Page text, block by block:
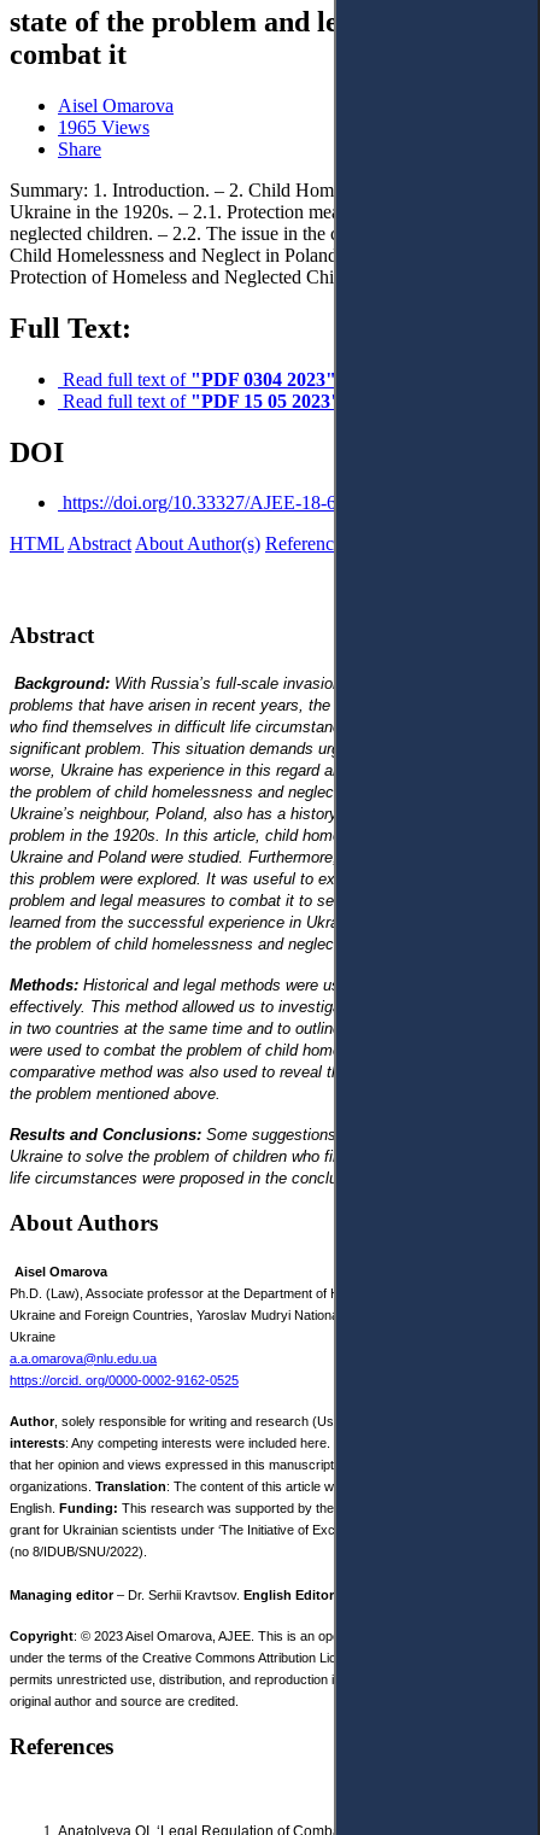
state of the problem and legal measures to
combat it
Aisel Omarova
1965 Views
Share
Summary: 1. Introduction. – 2. Child Homelessness and Neglect in
Ukraine in the 1920s. – 2.1. Protection measures for homeless and
neglected children. – 2.2. The issue in the case law of Ukraine. – 3.
Child Homelessness and Neglect in Poland in the 1920s. – 4.
Protection of Homeless and Neglected Children. – 5. Conclusions.
Full Text:
Read full text of "PDF 0304 2023"
Read full text of "PDF 15 05 2023"
DOI
https://doi.org/10.33327/AJEE-18-6.2-n000211
HTMLAbstractAbout Author(s) References
Abstract
Background: With Russia’s full-scale invasion of Ukraine and other
problems that have arisen in recent years, the issue of Ukrainian children
who find themselves in difficult life circumstances has become a
significant problem. This situation demands urgent measures. For better or
worse, Ukraine has experience in this regard and a history of combating
the problem of child homelessness and neglect in the 1920s. Moreover,
Ukraine’s neighbour, Poland, also has a history of combating the same
problem in the 1920s. In this article, child homelessness
Ukraine and Poland were studied. Furthermore, legal measures to combat
this problem were explored. It was useful to examine the state of the
problem and legal measures to combat it to see what lessons could be
learned from the successful experience in Ukraine and Poland in solving
the problem of child homelessness and neglect in the 1920s.
Methods: Historical and legal methods were used to study the issue
effectively. This method allowed us to investigate the state of the problem
in two countries at the same time and to outline the main measures that
were used to combat the problem of child homelessness and neglect. The
comparative method was also used to reveal the differences in combating
the problem mentioned above.
Results and Conclusions: Some suggestions that could be used in
Ukraine to solve the problem of children who find themselves in difficult
life circumstances were proposed in the conclusions.
About Authors
Aisel Omarova
Ph.D. (Law), Associate professor at the Department of History of State and Law of
Ukraine and Foreign Countries, Yaroslav Мudryi National Law University, Kharkiv,
Ukraine
a.a.omarova@nlu.edu.ua
https://orcid. org/0000-0002-9162-0525
Author, solely responsible for writing and research (Use Credit taxonomy).
interests: Any competing interests were included here.
that her opinion and views expressed in this manuscript are free of any impact of any
organizations. Translation: The content of this article was written by the author in
English. Funding: This research was supported by the University of Lodz research
grant for Ukrainian scientists under ‘The Initiative of Excellence – Research University’
(no 8/IDUB/SNU/2022).
Managing editor– Dr. Serhii Kravtsov. English Editor
Copyright: © 2023 Aisel Omarova, AJEE. This is an open access article distributed
under the terms of the Creative Commons Attribution License, (CC BY 4.0), which
permits unrestricted use, distribution, and reproduction in any medium, provided the
original author and source are credited.
References